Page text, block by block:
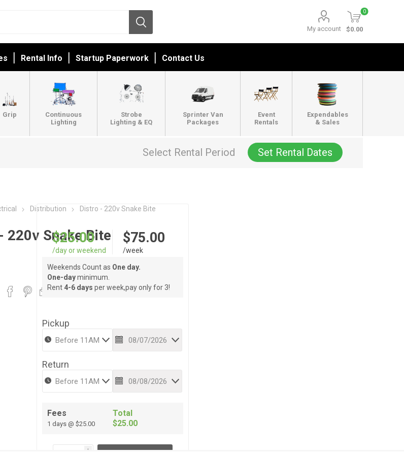
My account
0
$0.00
Rental Info Startup Paperwork Contact Us
Grip
Continuous
Lighting
Strobe
Lighting & EQ
Sprinter Van
Packages
Event
Rentals
Expendables
& Sales
Select Rental Period Set Rental Dates
Distribution Distro - 220v Snake Bite
220v Snake Bite
$25.00
/day or weekend
$75.00
/week
Weekends Count as One day.
One-dayminimum.
Rent 4-6 days per week,pay only for 3!
Pickup
Return
Fees
1 days @ $25.00
Total
$25.00
i